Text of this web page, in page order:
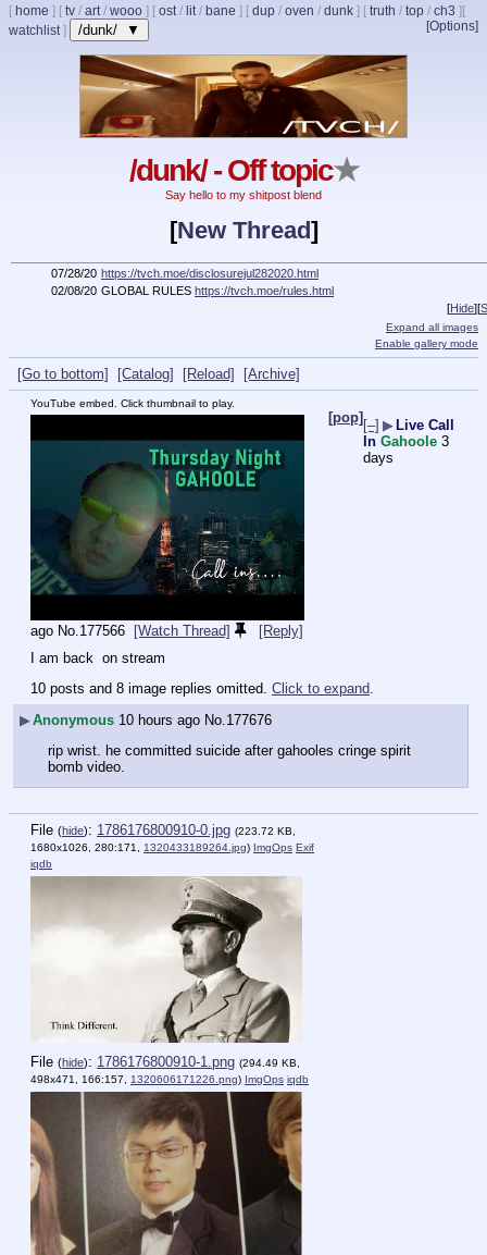
[ home ] [ tv / art/ wooo ] [ ost/ lit/ bane ] [ dup / oven / dunk ] [ truth / top / ch3 ]
[Options]
[
watchlist] /dunk/ ▼
/dunk/ - Off topic★
Say hello to my shitpost blend
[New Thread]
07/28/20 https://tvch.moe/disclosurejul282020.html
02/08/20 GLOBAL RULES https://tvch.moe/rules.html
[Hide][
Expand all images
Enable gallery mode
[Go to bottom] [Catalog] [Reload] [Archive]
YouTube embed. Click thumbnail to play.
[pop] [–] ▶ Live Call
In Gahoole 3
days
ago No.177566 [Watch Thread]
[Reply]
I am back  on stream
10 posts and 8 image replies omitted. Click to expand
▶Anonymous 10 hours ago No. 177676
rip wrist. he committed suicide after gahooles cringe spirit
bomb video.
File (hide): 1786176800910-0.jpg (223.72 KB,
1680x1026, 280:171, 1320433189264.jpg) ImgOps Exif
iqdb
File (hide): 1786176800910-1.png (294.49 KB,
498x471, 166:157, 1320606171226.png) ImgOps iqdb